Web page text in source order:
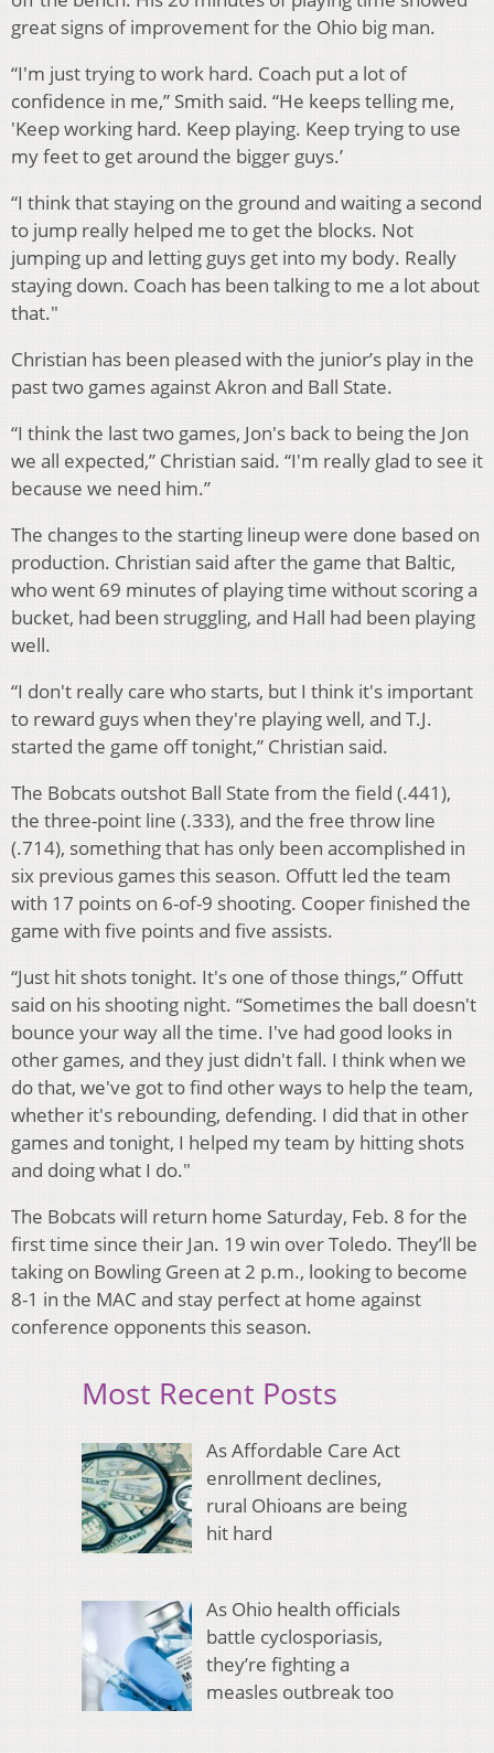
great signs of improvement for the Ohio big man.
“I'm just trying to work hard. Coach put a lot of
confidence in me,” Smith said. “He keeps telling me,
'Keep working hard. Keep playing. Keep trying to use
my feet to get around the bigger guys.’
“I think that staying on the ground and waiting a second
to jump really helped me to get the blocks. Not
jumping up and letting guys get into my body. Really
staying down. Coach has been talking to me a lot about
that."
Christian has been pleased with the junior’s play in the
past two games against Akron and Ball State.
“I think the last two games, Jon's back to being the Jon
we all expected,” Christian said. “I'm really glad to see it
because we need him.”
The changes to the starting lineup were done based on
production. Christian said after the game that Baltic,
who went 69 minutes of playing time without scoring a
bucket, had been struggling, and Hall had been playing
well.
“I don't really care who starts, but I think it's important
to reward guys when they're playing well, and T.J.
started the game off tonight,” Christian said.
The Bobcats outshot Ball State from the field (.441),
the three-point line (.333), and the free throw line
(.714), something that has only been accomplished in
six previous games this season. Offutt led the team
with 17 points on 6-of-9 shooting. Cooper finished the
game with five points and five assists.
“Just hit shots tonight. It's one of those things,” Offutt
said on his shooting night. “Sometimes the ball doesn't
bounce your way all the time. I've had good looks in
other games, and they just didn't fall. I think when we
do that, we've got to find other ways to help the team,
whether it's rebounding, defending. I did that in other
games and tonight, I helped my team by hitting shots
and doing what I do."
The Bobcats will return home Saturday, Feb. 8 for the
first time since their Jan. 19 win over Toledo. They’ll be
taking on Bowling Green at 2 p.m., looking to become
8-1 in the MAC and stay perfect at home against
conference opponents this season.
Most Recent Posts
As Affordable Care Act
enrollment declines,
rural Ohioans are being
hit hard
As Ohio health officials
battle cyclosporiasis,
they’re fighting a
measles outbreak too